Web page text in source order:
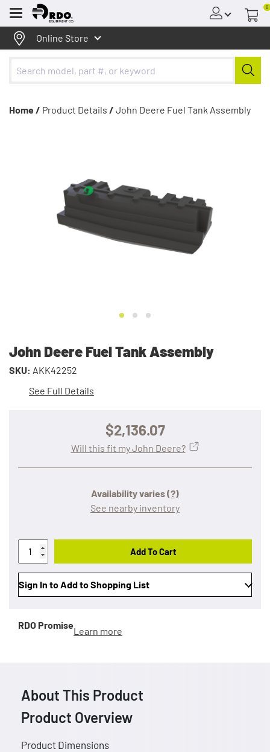
Menu
0
Online Store
Home / Product Details / John Deere Fuel Tank Assembly
John Deere Fuel Tank Assembly
SKU: AKK42252
See Full Details
$2,136.07
Availability varies(?)
See nearby inventory
Will this fit my John Deere?
Add To Cart
Sign In to Add to Shopping List
RDO Promise
Learn more
About This Product
Product Overview
Product Dimensions